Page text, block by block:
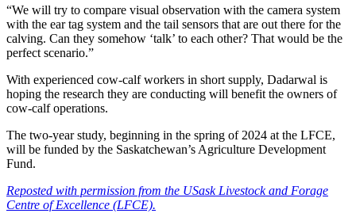
“We will try to compare visual observation with the camera system
with the ear tag system and the tail sensors that are out there for the
calving. Can they somehow ‘talk’ to each other? That would be the
perfect scenario.”
With experienced cow-calf workers in short supply, Dadarwal is
hoping the research they are conducting will benefit the owners of
cow-calf operations.
The two-year study, beginning in the spring of 2024 at the LFCE,
will be funded by the Saskatchewan’s Agriculture Development
Fund.
Reposted with permission from the USask Livestock and Forage
Centre of Excellence (LFCE).